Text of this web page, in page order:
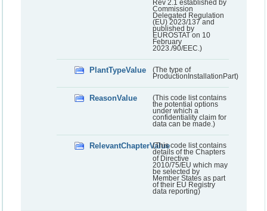
Rev 2.1 established by
Commission
Delegated Regulation
(EU) 2023/137 and
published by
EUROSTAT on 10
February
2023./90/EEC.)
PlantTypeValue
(The type of
ProductionInstallationPart)
ReasonValue
(This code list contains
the potential options
under which a
confidentiality claim for
data can be made.)
RelevantChapterValue(This code list contains
details of the Chapters
of Directive
2010/75/EU which may
be selected by
Member States as part
of their EU Registry
data reporting)